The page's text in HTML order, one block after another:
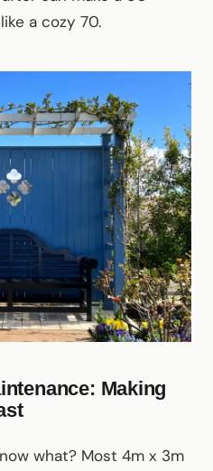
a cozy 70.
Making
what? Most 4m x 3m